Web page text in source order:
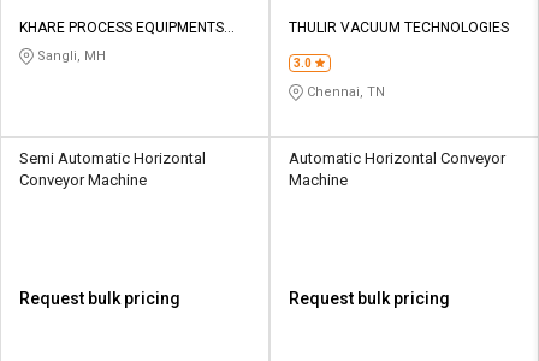
KHARE PROCESS EQUIPMENTS
PVT LTD
Sangli, MH
THULIR VACUUM TECHNOLOGIES
3.0
Chennai, TN
Semi Automatic Horizontal
Conveyor Machine
Request bulk pricing
Automatic Horizontal Conveyor
Machine
Request bulk pricing